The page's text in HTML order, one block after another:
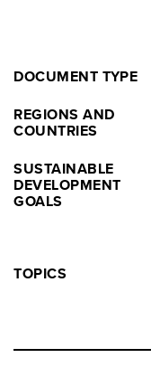
DOCUMENT TYPE
REGIONS AND
COUNTRIES
SUSTAINABLE
DEVELOPMENT
GOALS
TOPICS